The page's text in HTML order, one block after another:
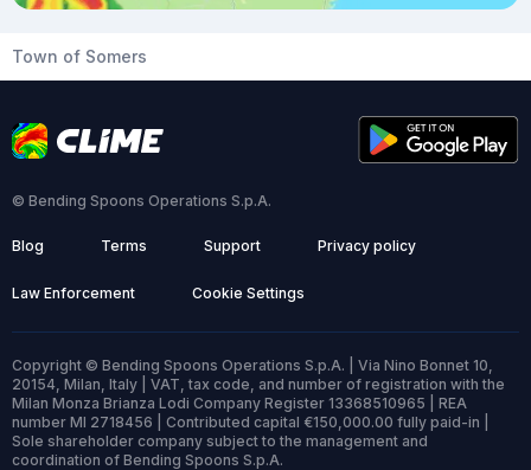
Town of Somers
© Bending Spoons Operations S.p.A.
Blog Terms Support Privacy policy
Law Enforcement Cookie Settings
Copyright © Bending Spoons Operations S.p.A. | Via Nino Bonnet 10,
20154, Milan, Italy | VAT, tax code, and number of registration with the
Milan Monza Brianza Lodi Company Register 13368510965 | REA
number MI 2718456 | Contributed capital €150,000.00 fully paid-in |
Sole shareholder company subject to the management and
coordination of Bending Spoons S.p.A.